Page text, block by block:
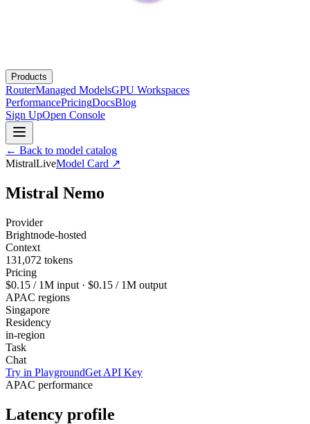
Products
RouterManaged ModelsGPU Workspaces
PerformancePricingDocsBlog
Sign UpOpen Console
← Back to model catalog
MistralLiveModel Card ↗
Mistral Nemo
Provider
Brightnode-hosted
Context
131,072 tokens
Pricing
$0.15 / 1M input · $0.15 / 1M output
APAC regions
Singapore
Residency
in-region
Task
Chat
Try in PlaygroundGet API Key
APAC performance
Latency profile